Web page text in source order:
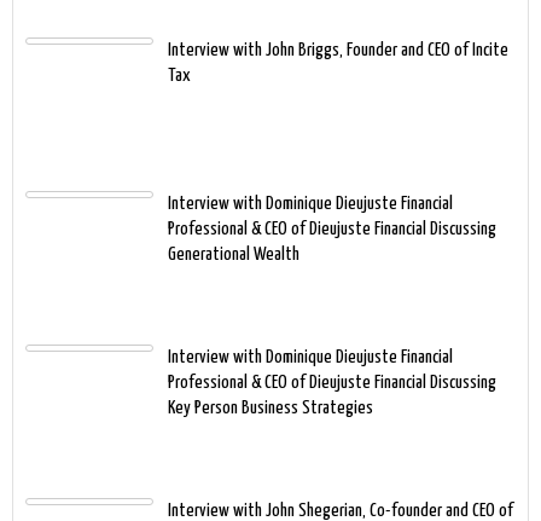
Interview with John Briggs, Founder and CEO of Incite
Tax
Interview with Dominique Dieujuste Financial
Professional & CEO of Dieujuste Financial Discussing
Generational Wealth
Interview with Dominique Dieujuste Financial
Professional & CEO of Dieujuste Financial Discussing
Key Person Business Strategies
Interview with John Shegerian, Co-founder and CEO of